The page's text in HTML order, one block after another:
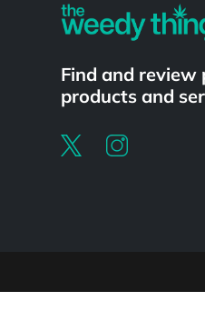
Find and review
products and